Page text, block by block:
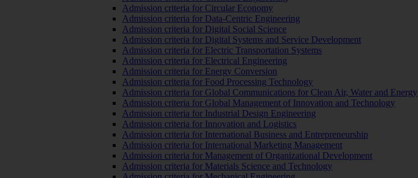
Admission criteria for Circular Economy
Admission criteria for Data-Centric Engineering
Admission criteria for Digital Social Science
Admission criteria for Digital Systems and Service Development
Admission criteria for Electric Transportation Systems
Admission criteria for Electrical Engineering
Admission criteria for Energy Conversion
Admission criteria for Food Processing Technology
Admission criteria for Global Communications for Clean Air, Water and Energy
Admission criteria for Global Management of Innovation and Technology
Admission criteria for Industrial Design Engineering
Admission criteria for Innovation and Logistics
Admission criteria for International Business and Entrepreneurship
Admission criteria for International Marketing Management
Admission criteria for Management of Organizational Development
Admission criteria for Materials Science and Technology